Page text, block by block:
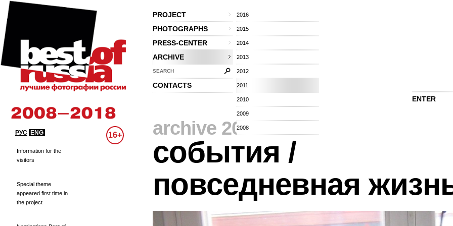
PROJECT
PHOTOGRAPHS
PRESS-CENTER
ARCHIVE
2016
2015
2014
2013
2012
2011
2010
2009
2008
SEARCH
CONTACTS
ENTER
РУС ENG 16+
Information for the
visitors
Special theme
appeared first time in
the project
archive 2011⁄
события /
повседневная